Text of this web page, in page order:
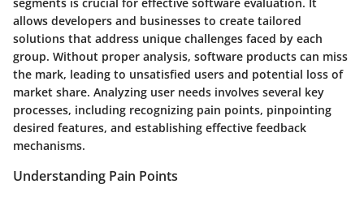
allows developers and businesses to create tailored
solutions that address unique challenges faced by each
group. Without proper analysis, software products can miss
the mark, leading to unsatisfied users and potential loss of
market share. Analyzing user needs involves several key
processes, including recognizing pain points, pinpointing
desired features, and establishing effective feedback
mechanisms.
Understanding Pain Points